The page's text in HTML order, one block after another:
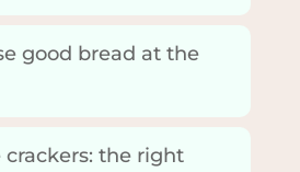
good bread at the
crackers: the right